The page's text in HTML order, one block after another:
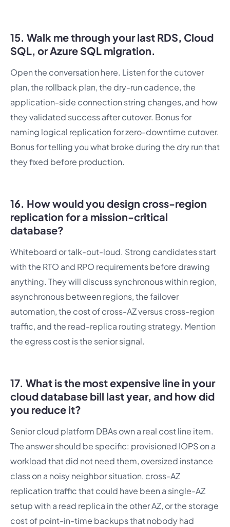
15. Walk me through your last RDS, Cloud
SQL, or Azure SQL migration.
Open the conversation here. Listen for the cutover
plan, the rollback plan, the dry-run cadence, the
application-side connection string changes, and how
they validated success after cutover. Bonus for
naming logical replication for zero-downtime cutover.
Bonus for telling you what broke during the dry run that
they fixed before production.
16. How would you design cross-region
replication for a mission-critical
database?
Whiteboard or talk-out-loud. Strong candidates start
with the RTO and RPO requirements before drawing
anything. They will discuss synchronous within region,
asynchronous between regions, the failover
automation, the cost of cross-AZ versus cross-region
traffic, and the read-replica routing strategy. Mention
the egress cost is the senior signal.
17. What is the most expensive line in your
cloud database bill last year, and how did
you reduce it?
Senior cloud platform DBAs own a real cost line item.
The answer should be specific: provisioned IOPS on a
workload that did not need them, oversized instance
class on a noisy neighbor situation, cross-AZ
replication traffic that could have been a single-AZ
setup with a read replica in the other AZ, or the storage
cost of point-in-time backups that nobody had